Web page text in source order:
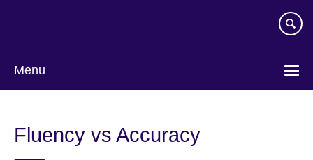
Menu
language
Fluency vs Accuracy